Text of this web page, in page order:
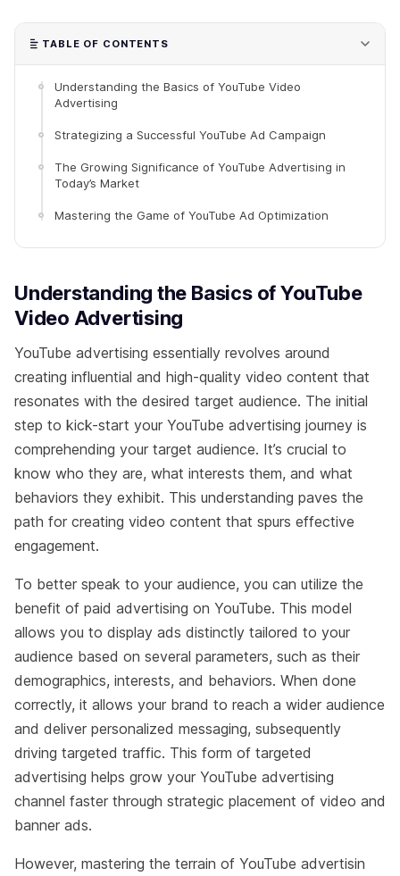
TABLE OF CONTENTS
Understanding the Basics of YouTube Video
Advertising
Strategizing a Successful YouTube Ad Campaign
The Growing Significance of YouTube Advertising in
Today’s Market
Mastering the Game of YouTube Ad Optimization
Understanding the Basics of YouTube
Video Advertising
YouTube advertising essentially revolves around
creating influential and high-quality video content that
resonates with the desired target audience. The initial
step to kick-start your YouTube advertising journey is
comprehending your target audience. It’s crucial to
know who they are, what interests them, and what
behaviors they exhibit. This understanding paves the
path for creating video content that spurs effective
engagement.
To better speak to your audience, you can utilize the
benefit of paid advertising on YouTube. This model
allows you to display ads distinctly tailored to your
audience based on several parameters, such as their
demographics, interests, and behaviors. When done
correctly, it allows your brand to reach a wider audience
and deliver personalized messaging, subsequently
driving targeted traffic. This form of targeted
advertising helps grow your YouTube advertising
channel faster through strategic placement of video and
banner ads.
However, mastering the terrain of YouTube advertisin